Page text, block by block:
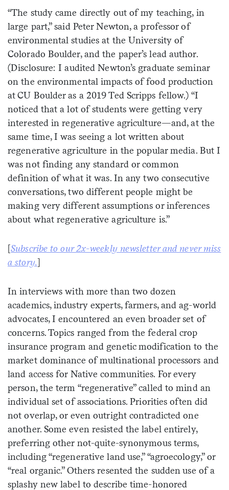
“The study came directly out of my teaching, in
large part,” said Peter Newton, a professor of
environmental studies at the University of
Colorado Boulder, and the paper’s lead author.
(Disclosure: I audited Newton’s graduate seminar
on the environmental impacts of food production
at CU Boulder as a 2019 Ted Scripps fellow.) “I
noticed that a lot of students were getting very
interested in regenerative agriculture—and, at the
same time, I was seeing a lot written about
regenerative agriculture in the popular media. But I
was not finding any standard or common
definition of what it was. In any two consecutive
conversations, two different people might be
making very different assumptions or inferences
about what regenerative agriculture is.”
[Subscribe to our 2x-weekly newsletter and never miss
a story.]
In interviews with more than two dozen
academics, industry experts, farmers, and ag-world
advocates, I encountered an even broader set of
concerns. Topics ranged from the federal crop
insurance program and genetic modification to the
market dominance of multinational processors and
land access for Native communities. For every
person, the term “regenerative” called to mind an
individual set of associations. Priorities often did
not overlap, or even outright contradicted one
another. Some even resisted the label entirely,
preferring other not-quite-synonymous terms,
including “regenerative land use,” “agroecology,” or
“real organic.” Others resented the sudden use of a
splashy new label to describe time-honored